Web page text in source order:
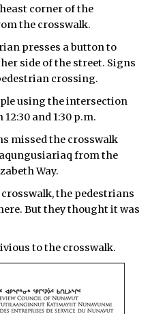
corner of the
the crosswalk.
presses a button to
side of the street. Signs
crossing.
using the intersection
and 1:30 p.m.
missed the crosswalk
from the
Way.
crosswalk, the pedestrians
But they thought it was
to the crosswalk.